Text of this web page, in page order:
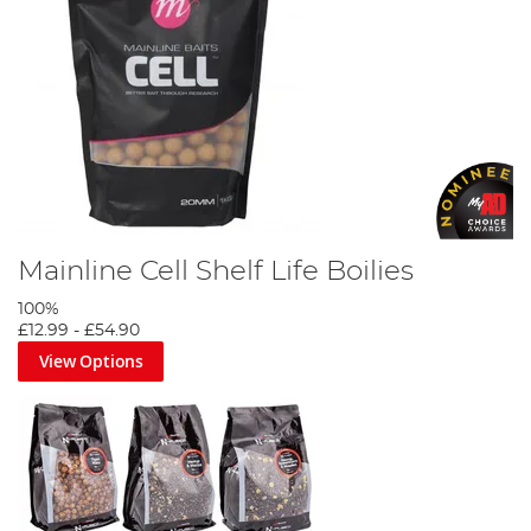
Ultimate Fishing Bait Guide
Korda Goo Bait Guide
Mainline Cell Shelf Life Boilies
100%
£12.99 - £54.90
View Options